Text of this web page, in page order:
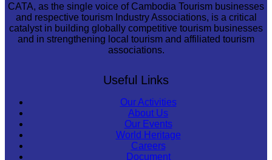
CATA, as the single voice of Cambodia Tourism businesses
and respective tourism Industry Associations, is a critical
catalyst in building globally competitive tourism businesses
and in strengthening local tourism and affiliated tourism
associations.
Useful Links
Our Activities
About Us
Our Events
World Heritage
Careers
Document